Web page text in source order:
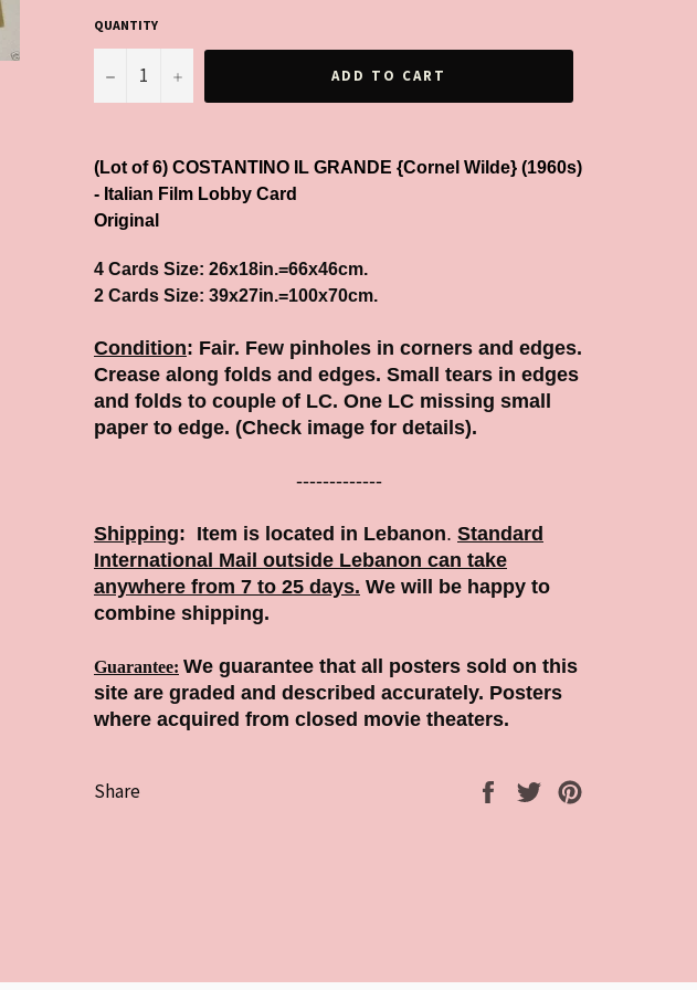
QUANTITY
− + ADD TO CART
(Lot of 6) COSTANTINO IL GRANDE {Cornel Wilde} (1960s)
- Italian Film Lobby Card
Original
4 Cards Size: 26x18in.=66x46cm.
2 Cards Size: 39x27in.=100x70cm.
Condition: Fair. Few pinholes in corners and edges.
Crease along folds and edges. Small tears in edges
and folds to couple of LC. One LC missing small
paper to edge. (Check image for details).
-------------
Shipping: Item is located in Lebanon. Standard
International Mail outside Lebanon can take
anywhere from 7 to 25 days. We will be happy to
combine shipping.
Guarantee: We guarantee that all posters sold on this
site are graded and described accurately. Posters
where acquired from closed movie theaters.
Share
Share
Tweet